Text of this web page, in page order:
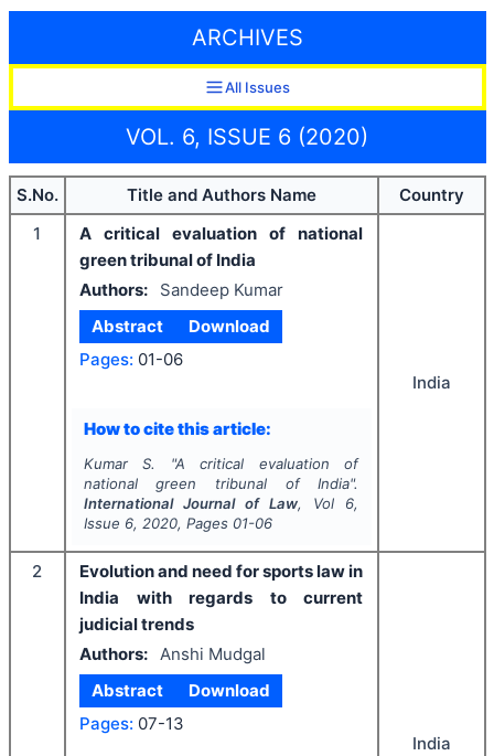
ARCHIVES
All Issues
VOL. 6, ISSUE 6 (2020)
S.No. Title and Authors Name
Country
1
A critical evaluation of national
green tribunal of India
Authors:
Sandeep Kumar
Abstract
Download
Pages: 01-06
How to cite this article:
Kumar S. "A critical evaluation of
national green tribunal of India".
International Journal of Law, Vol 6,
Issue 6, 2020, Pages 01-06
India
2
Evolution and need for sports law in
India with regards to current
judicial trends
Authors: Anshi Mudgal
Abstract
Download
Pages: 07-13
India